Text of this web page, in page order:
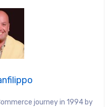
journey in 1994 by